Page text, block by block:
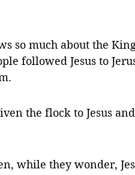
so much about the
followed Jesus to
the flock to Jesus
while they wonder,